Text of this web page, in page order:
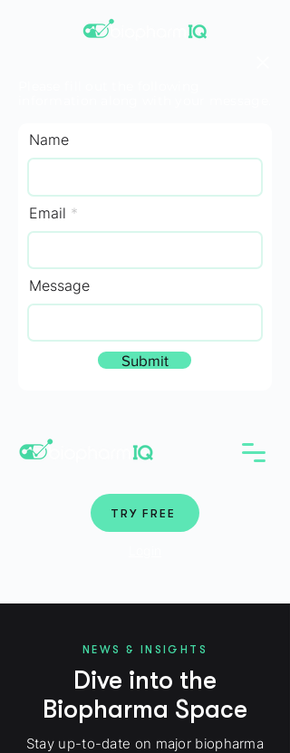
TRY FREE
Name
Email
Message
Submit
NEWS & INSIGHTS
Dive into the
Biopharma Space
Stay up-to-date on major biopharma